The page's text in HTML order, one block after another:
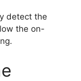
detect the
the on-